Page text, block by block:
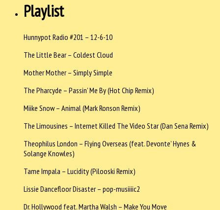
Playlist
Hunnypot Radio #201 – 12-6-10
The Little Bear – Coldest Cloud
Mother Mother – Simply Simple
The Pharcyde – Passin’ Me By (Hot Chip Remix)
Miike Snow – Animal (Mark Ronson Remix)
The Limousines – Internet Killed The Video Star (Dan Sena Remix)
Theophilus London – Flying Overseas (feat. Devonte’ Hynes &
Solange Knowles)
Tame Impala – Lucidity (Pilooski Remix)
Lissie Dancefloor Disaster – pop-musiiiic2
Dr. Hollywood feat. Martha Walsh – Make You Move